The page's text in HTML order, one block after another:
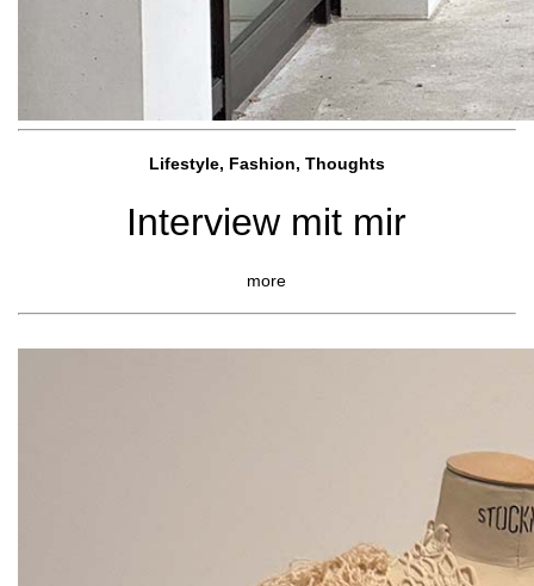
Lifestyle, Fashion, Thoughts
Interview mit mir
more